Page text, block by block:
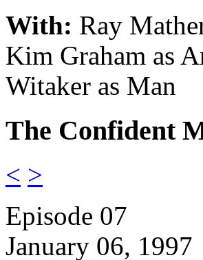
With: Ray
Kim Graham as
Witaker as Man
The Confident
< >
Episode 07
January 06, 1997